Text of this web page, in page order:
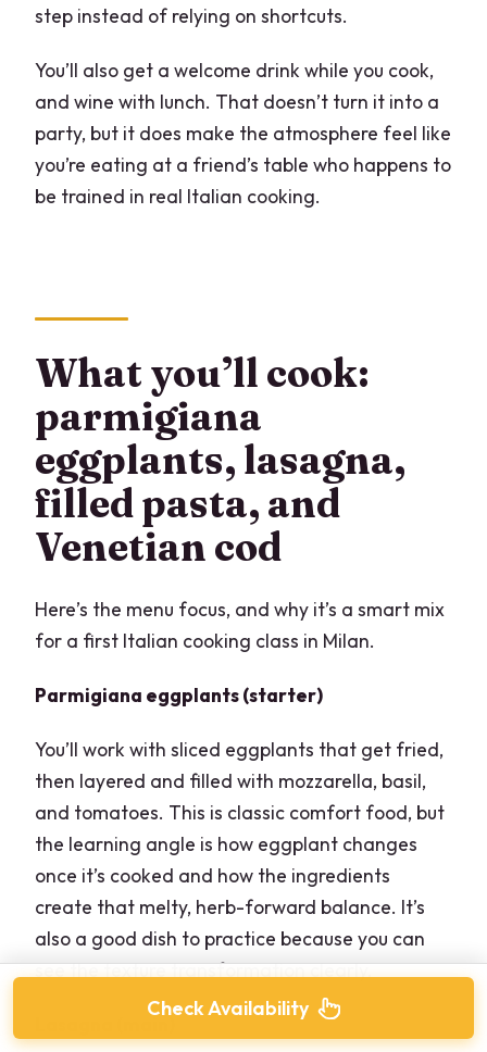
step instead of relying on shortcuts.
You’ll also get a welcome drink while you cook,
and wine with lunch. That doesn’t turn it into a
party, but it does make the atmosphere feel like
you’re eating at a friend’s table who happens to
be trained in real Italian cooking.
What you’ll cook:
parmigiana
eggplants, lasagna,
filled pasta, and
Venetian cod
Here’s the menu focus, and why it’s a smart mix
for a first Italian cooking class in Milan.
Parmigiana eggplants (starter)
You’ll work with sliced eggplants that get fried,
then layered and filled with mozzarella, basil,
and tomatoes. This is classic comfort food, but
the learning angle is how eggplant changes
once it’s cooked and how the ingredients
create that melty, herb-forward balance. It’s
also a good dish to practice because you can
see the texture transformation clearly.
Check Availability